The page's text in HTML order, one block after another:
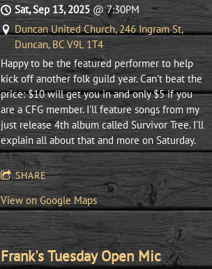
Sat, Sep 13, 2025@7:30PM
Duncan United Church, 246 Ingram St,
Duncan, BC V9L 1T4
Happy to be the featured performer to help
kick off another folk guild year. Can't beat the
price: $10 will get you in and only $5 if you
are a CFG member. I'll feature songs from my
just release 4th album called Survivor Tree. I'll
explain all about that and more on Saturday.
SHARE
View on Google Maps
Frank's Tuesday Open Mic